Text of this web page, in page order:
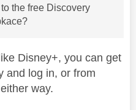
the free Discovery
Disney+, you can get
and log in, or from
way.